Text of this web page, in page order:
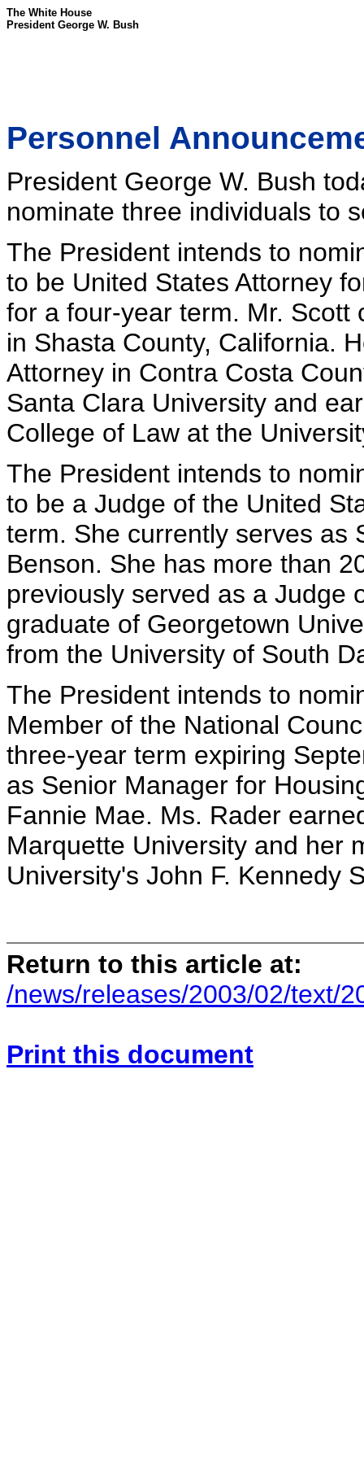
The White House
President George W. Bush
Personnel
President George W. Bush
nominate three individuals to
The President intends to
to be United States Attorney
for a four-year term. Mr. Scott
in Shasta County, California.
Attorney in Contra Costa
Santa Clara University and
College of Law at the
The President intends to
to be a Judge of the United
term. She currently serves as
Benson. She has more than
previously served as a Judge
graduate of Georgetown
from the University of South
The President intends to
Member of the National
three-year term expiring
as Senior Manager for
Fannie Mae. Ms. Rader
Marquette University and her
University's John F. Kennedy
Return to this article at:
/news/releases/2003/02/text/
Print this document